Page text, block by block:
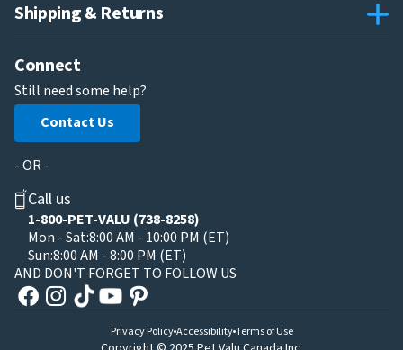
Shipping & Returns
Connect
Still need some help?
Contact Us
- OR -
Call us
1-800-PET-VALU (738-8258)
Mon - Sat:8:00 AM - 10:00 PM (ET)
Sun:8:00 AM - 8:00 PM (ET)
AND DON'T FORGET TO FOLLOW US
Privacy PolicyAccessibilityTerms of Use